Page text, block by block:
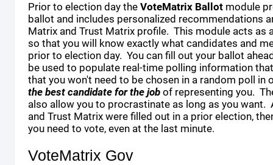
Prior to election day the VoteMatrix Ballot module
ballot and includes personalized recommendations
Matrix and Trust Matrix profile. This module acts as
so that you will know exactly what candidates and
prior to election day. You can fill out your ballot
be used to populate real-time polling information
that you won't need to be chosen in a random poll
the best candidate for the job of representing you.
also allow you to procrastinate as long as you want.
and Trust Matrix were filled out in a prior election,
you need to vote, even at the last minute.
VoteMatrix Gov